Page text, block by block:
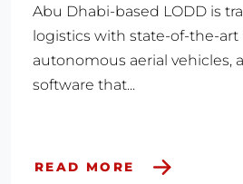
Abu Dhabi-based LODD is
logistics with state-of-the-
autonomous aerial vehicles,
software that...
READ MORE